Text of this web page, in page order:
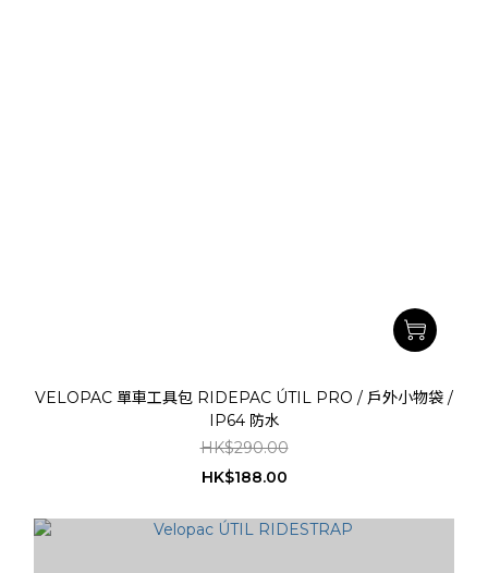
VELOPAC 單車工具包 RIDEPAC ÚTIL PRO / 戶外小物袋 /
IP64 防水
HK$290.00
HK$188.00